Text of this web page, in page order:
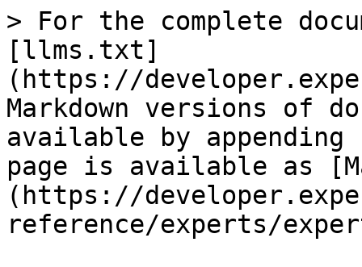
> For the complete
[llms.txt]
(https://
Markdown versions of
available by
page is available as
(https://
reference/experts/